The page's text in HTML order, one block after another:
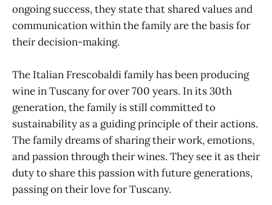
ongoing success, they state that shared values and
communication within the family are the basis for
their decision-making.
The Italian Frescobaldi family has been producing
wine in Tuscany for over 700 years. In its 30th
generation, the family is still committed to
sustainability as a guiding principle of their actions.
The family dreams of sharing their work, emotions,
and passion through their wines. They see it as their
duty to share this passion with future generations,
passing on their love for Tuscany.